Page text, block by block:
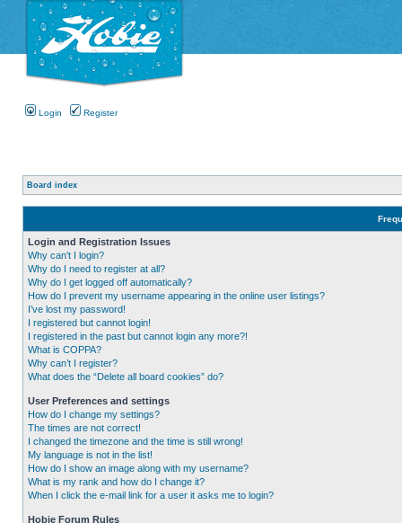
Login Register
Board index
Login and Registration Issues
Why can’t I login?
Why do I need to register at all?
Why do I get logged off automatically?
How do I prevent my username appearing in the online user listings?
I’ve lost my password!
I registered but cannot login!
I registered in the past but cannot login any more?!
What is COPPA?
Why can’t I register?
What does the “Delete all board cookies” do?
User Preferences and settings
How do I change my settings?
The times are not correct!
I changed the timezone and the time is still wrong!
My language is not in the list!
How do I show an image along with my username?
What is my rank and how do I change it?
When I click the e-mail link for a user it asks me to login?
Hobie Forum Rules